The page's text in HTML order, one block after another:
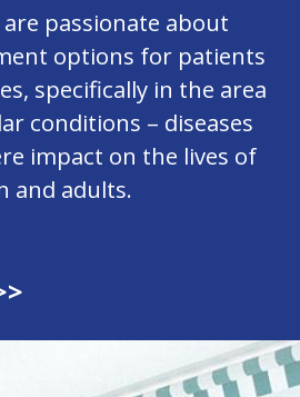
passionate about
options for patients
specifically in the area
conditions – diseases
impact on the lives of
and adults.